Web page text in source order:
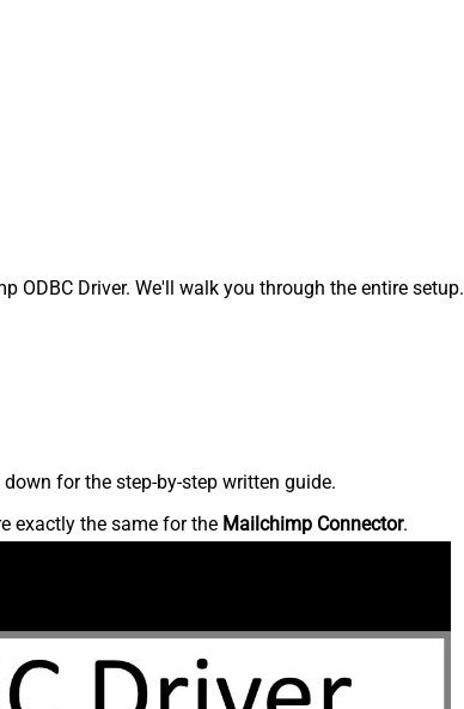
Driver. We'll walk you through the entire setup.
for the step-by-step written guide.
exactly the same for the Mailchimp Connector.